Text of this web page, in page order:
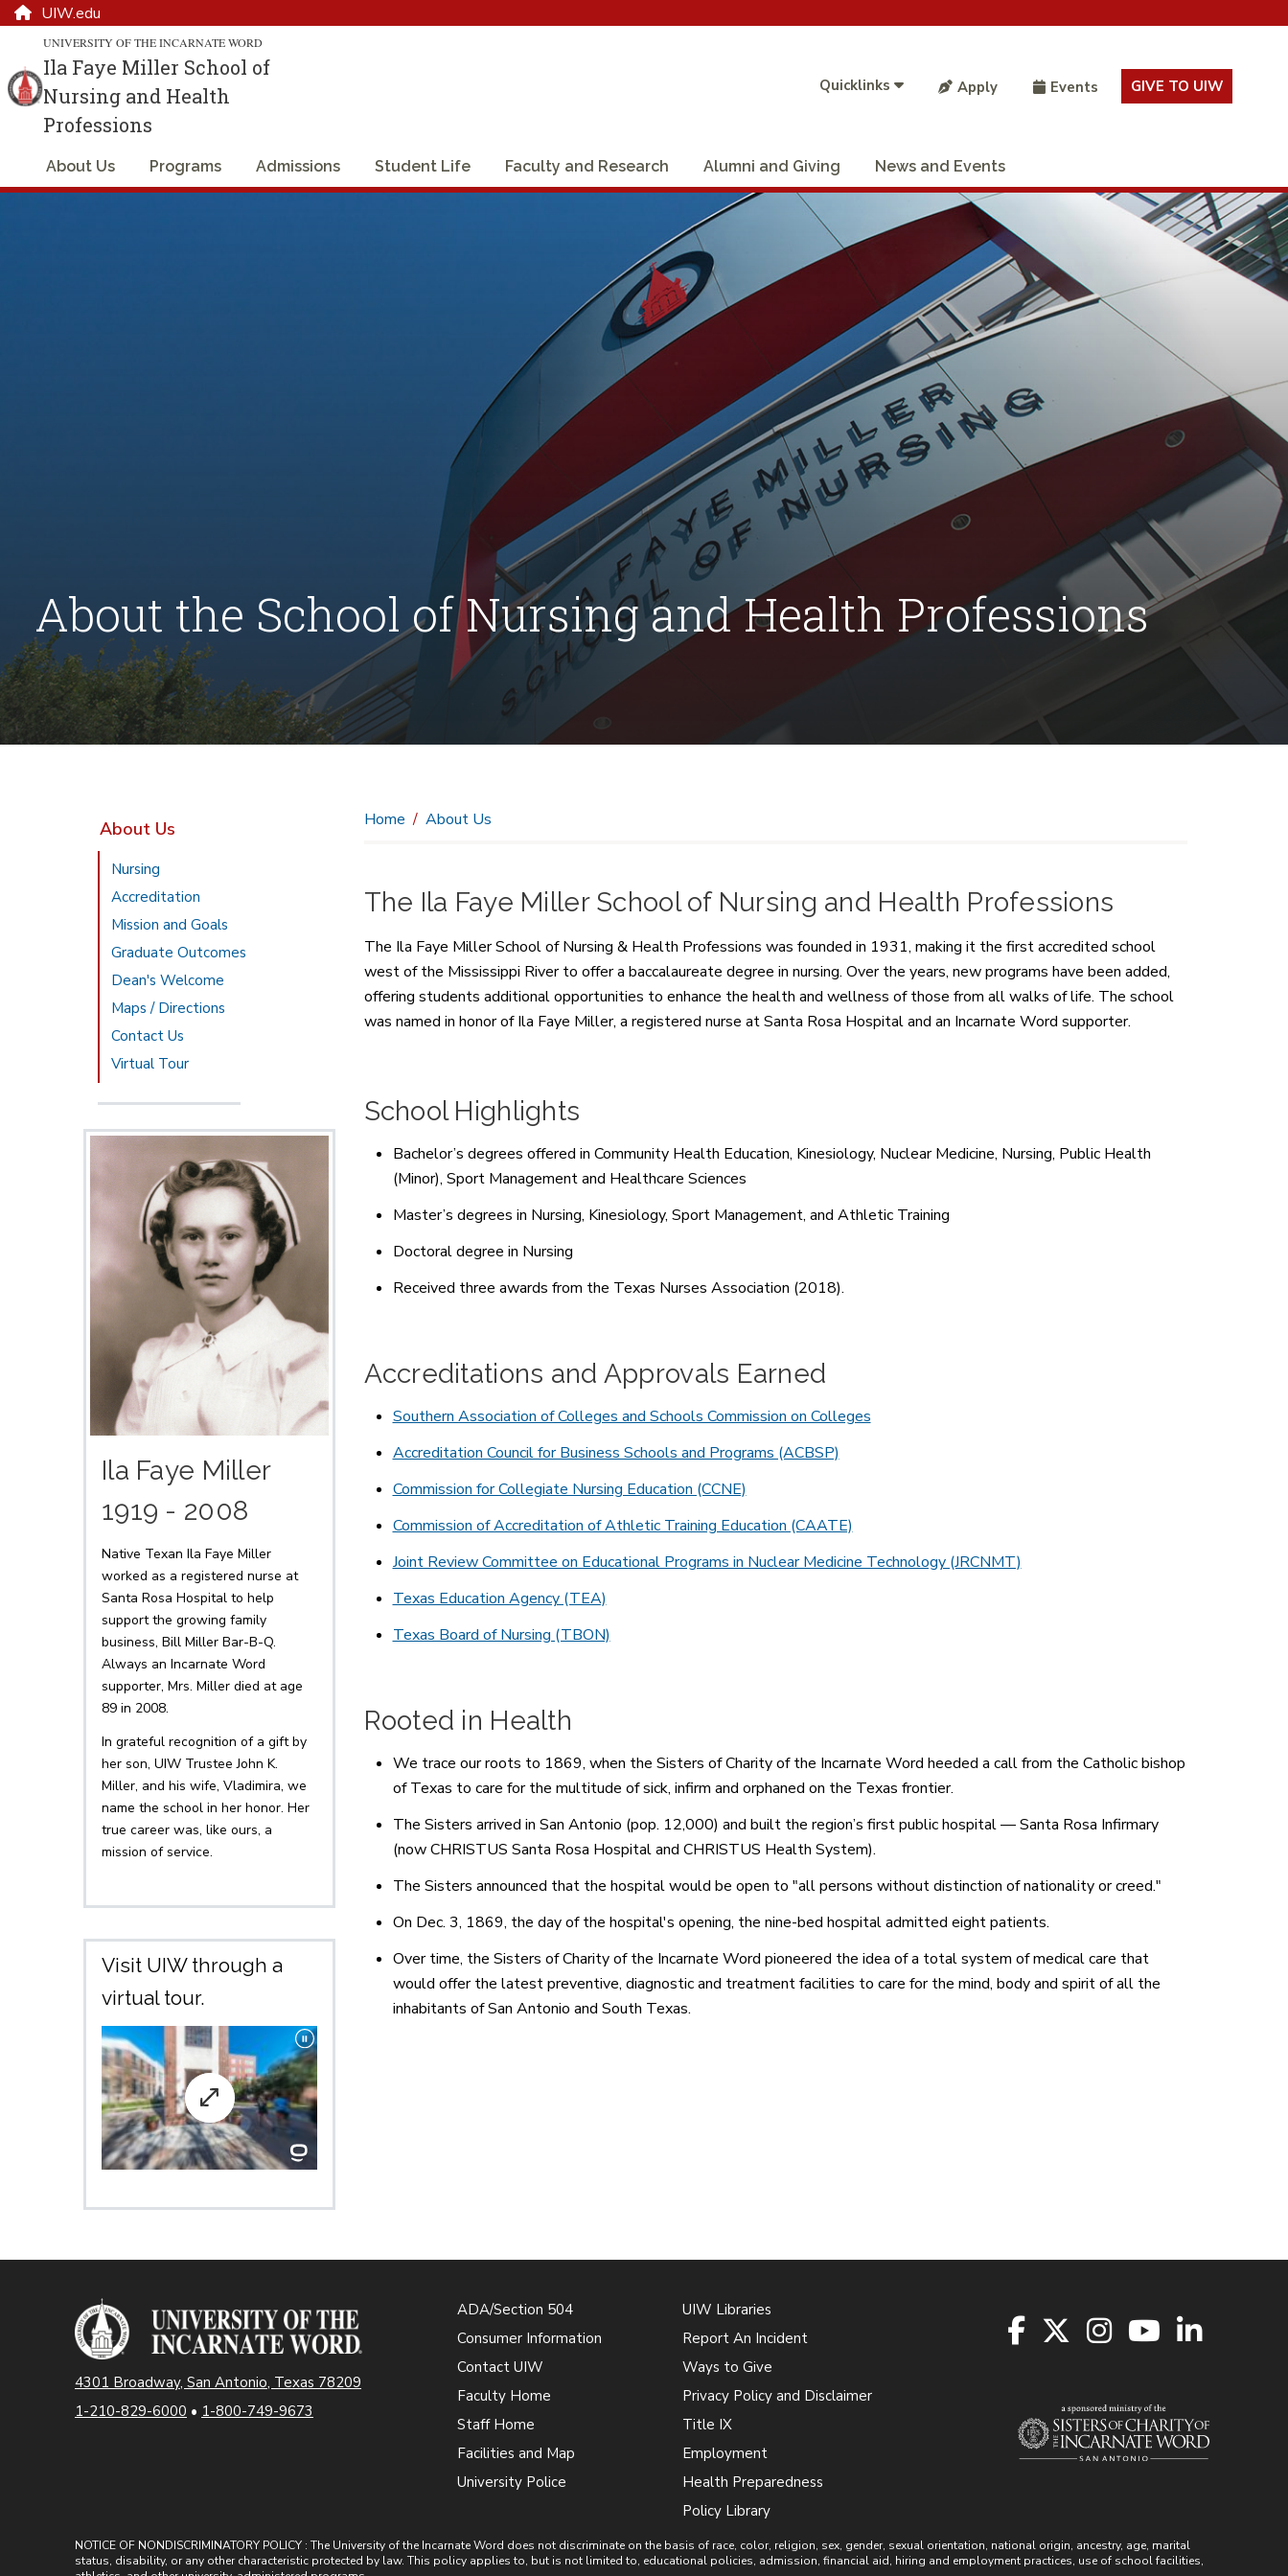
UIW.edu
UNIVERSITY OF THE INCARNATE WORD
Ila Faye Miller School of
Nursing and Health
Professions
Quicklinks Apply Events GIVE TO UIW
About Us Programs Admissions Student Life Faculty and Research Alumni and Giving News and Events
About the School of Nursing and Health Professions
About Us
Nursing
Accreditation
Mission and Goals
Graduate Outcomes
Dean's Welcome
Maps / Directions
Contact Us
Virtual Tour
Ila Faye Miller
1919 - 2008
Native Texan Ila Faye Miller
worked as a registered nurse at
Santa Rosa Hospital to help
support the growing family
business, Bill Miller Bar-B-Q.
Always an Incarnate Word
supporter, Mrs. Miller died at age
89 in 2008.
In grateful recognition of a gift by
her son, UIW Trustee John K.
Miller, and his wife, Vladimira, we
name the school in her honor. Her
true career was, like ours, a
mission of service.
Visit UIW through a
virtual tour.
Home About Us
The Ila Faye Miller School of Nursing and Health Professions
The Ila Faye Miller School of Nursing & Health Professions was founded in 1931, making it the first accredited school
west of the Mississippi River to offer a baccalaureate degree in nursing. Over the years, new programs have been added,
offering students additional opportunities to enhance the health and wellness of those from all walks of life. The school
was named in honor ofIla Faye Miller, a registered nurse at Santa Rosa Hospital and an Incarnate Word supporter.
School Highlights
Bachelor’s degrees offered in Community Health Education, Kinesiology, Nuclear Medicine, Nursing, Public Health
(Minor), Sport Management and Healthcare Sciences
Master’s degrees in Nursing, Kinesiology, Sport Management, and Athletic Training
Doctoral degree in Nursing
Received three awards from the Texas Nurses Association (2018).
Accreditations and Approvals Earned
Southern Association of Colleges and Schools Commission on Colleges
Accreditation Council for Business Schools and Programs (ACBSP)
Commission for Collegiate Nursing Education (CCNE)
Commission of Accreditation of Athletic Training Education (CAATE)
Joint Review Committee on Educational Programs in Nuclear Medicine Technology (JRCNMT)
Texas Education Agency (TEA)
Texas Board of Nursing (TBON)
Rooted in Health
We trace our roots to 1869, when the Sisters of Charity of the Incarnate Word heeded a call from the Catholic bishop
of Texas to care for the multitude of sick, infirm and orphaned on the Texas frontier.
The Sisters arrived in San Antonio (pop. 12,000) and built the region’s first public hospital — Santa Rosa Infirmary
(now CHRISTUS Santa Rosa Hospital and CHRISTUS Health System).
The Sisters announced that the hospital would be open to "all persons without distinction of nationality or creed."
On Dec. 3, 1869, the day of the hospital's opening, the nine-bed hospital admitted eight patients.
Over time, the Sisters of Charity of the Incarnate Word pioneered the idea of a total system of medical care that
would offer the latest preventive, diagnostic and treatment facilities to care for the mind, body and spirit of all the
inhabitants of San Antonio and South Texas.
4301 Broadway, San Antonio, Texas 78209
1-210-829-6000 • 1-800-749-9673
ADA/Section 504
Consumer Information
Contact UIW
Faculty Home
Staff Home
Facilities and Map
University Police
UIW Libraries
Report An Incident
Ways to Give
Privacy Policy and Disclaimer
Title IX
Employment
Health Preparedness
Policy Library
NOTICE OF NONDISCRIMINATORY POLICY : The University of the Incarnate Word does not discriminate on the basis of race, color, religion, sex, gender, sexual orientation, national origin, ancestry, age, marital
status, disability, or any other characteristic protected by law. This policy applies to, but is not limited to, educational policies, admission, financial aid, hiring and employment practices, use of school facilities,